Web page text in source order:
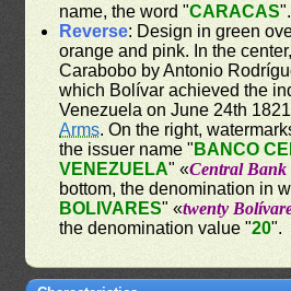
name, the word "CARACAS".
Reverse: Design in green
orange and pink. In the
Carabobo by Antonio
which Bolívar achieved the
Venezuela on June 24th
Arms. On the right,
the issuer name " BANCO
VENEZUELA" «Central Bank
bottom, the denomination in
BOLIVARES" «twenty
the denomination value "20".